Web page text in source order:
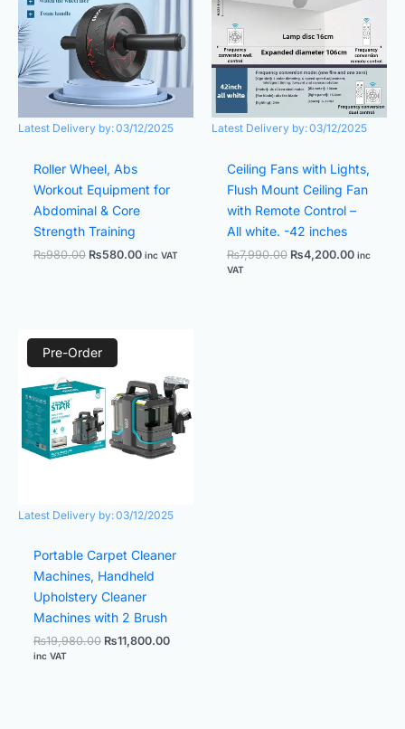
Latest Delivery by:03/12/2025
Roller Wheel, Abs
Workout Equipment for
Abdominal & Core
Strength Training
₨980.00 ₨580.00 inc VAT
Latest Delivery by:03/12/2025
Ceiling Fans with Lights,
Flush Mount Ceiling Fan
with Remote Control –
All white. -42 inches
₨7,990.00 ₨4,200.00 inc
VAT
Pre-Order
Latest Delivery by:03/12/2025
Portable Carpet Cleaner
Machines, Handheld
Upholstery Cleaner
Machines with 2 Brush
₨19,980.00
was:
₨19,980.00.
₨11,800.00
₨11,800.00.
inc VAT